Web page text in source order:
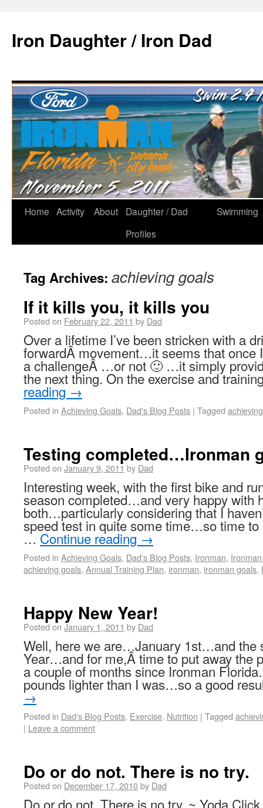
Iron Daughter / Iron Dad
Home Activity About
Daughter / Dad
Profiles
Swimming
Tag Archives: achieving goals
If it kills you, it kills you
Posted on February 22, 2011 by Dad
Over a lifetime I’ve been stricken with a
forwardÂ movement…it seems that once
a challengeÂ …or not 🙂 …it simply
the next thing. On the exercise and
reading →
Posted in Achieving Goals, Dad's Blog Posts | Tagged
Testing completed…Ironman
Posted on January 9, 2011 by Dad
Interesting week, with the first bike and
season completed…and very happy with
both…particularly considering that I
speed test in quite some time…so time to
… Continue reading →
Posted in Achieving Goals, Dad's Blog Posts, Ironman,
achieving goals, Annual Training Plan, ironman, ironman goals,
Happy New Year!
Posted on January 1, 2011 by Dad
Well, here we are…January 1st…and the
Year…and for me,Â time to put away the
a couple of months since Ironman
pounds lighter than I was…so a good
→
Posted in Dad's Blog Posts, Exercise, Nutrition | Tagged
| Leave a comment
Do or do not. There is no try.
Posted on December 17, 2010by Dad
Do or do not. There is no try. ~ Yoda